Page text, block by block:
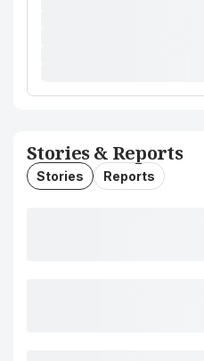
Stories & Reports
Stories Reports